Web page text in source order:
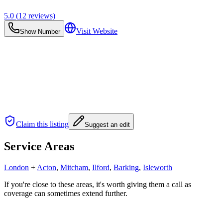
5.0 (12 reviews)
Show Number Visit Website
Claim this listing Suggest an edit
Service Areas
London + Acton, Mitcham, Ilford, Barking, Isleworth
If you're close to these areas, it's worth giving them a call as
coverage can sometimes extend further.